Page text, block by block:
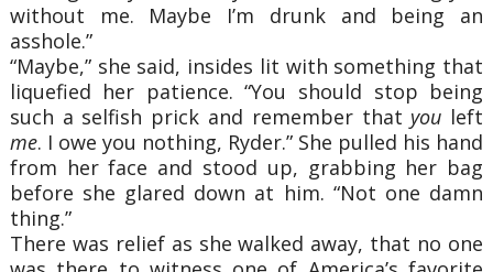
without me. Maybe I’m drunk and being an
asshole.”
“Maybe,” she said, insides lit with something that
liquefied her patience. “You should stop being
such a selfish prick and remember that you left
me. I owe you nothing, Ryder.” She pulled his hand
from her face and stood up, grabbing her bag
before she glared down at him. “Not one damn
thing.”
There was relief as she walked away, that no one